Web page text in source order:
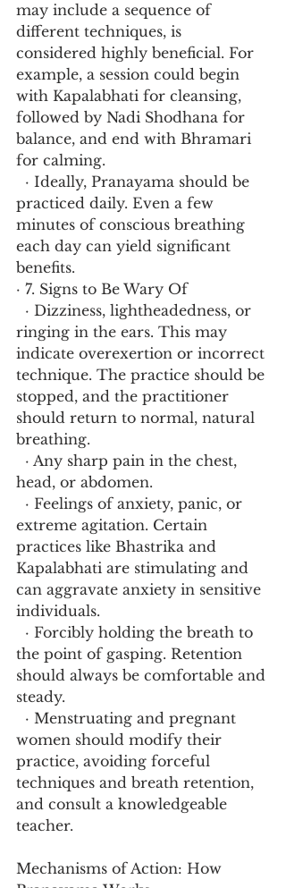
may include a sequence of
different techniques, is
considered highly beneficial. For
example, a session could begin
with Kapalabhati for cleansing,
followed by Nadi Shodhana for
balance, and end with Bhramari
for calming.
practiced daily. Even a few
minutes of conscious breathing
each day can yield significant
benefits.
· 7. Signs to Be Wary Of
ringing in the ears. This may
indicate overexertion or incorrect
technique. The practice should be
stopped, and the practitioner
should return to normal, natural
breathing.
head, or abdomen.
extreme agitation. Certain
practices like Bhastrika and
Kapalabhati are stimulating and
can aggravate anxiety in sensitive
individuals.
the point of gasping. Retention
should always be comfortable and
steady.
women should modify their
practice, avoiding forceful
techniques and breath retention,
and consult a knowledgeable
teacher.
Mechanisms of Action: How